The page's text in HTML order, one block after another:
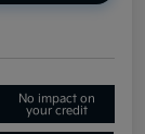
No impact on
your credit